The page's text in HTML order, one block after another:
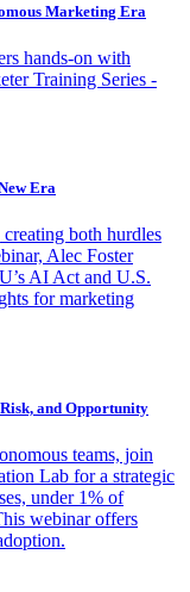
Marketing Era
hands-on with
Training Series -
Era
both hurdles
Alec Foster
AI Act and U.S.
for marketing
and Opportunity
teams, join
Lab for a strategic
under 1% of
webinar offers